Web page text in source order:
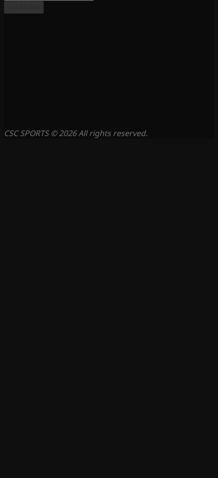
CSC SPORTS © 2026 All rights reserved.